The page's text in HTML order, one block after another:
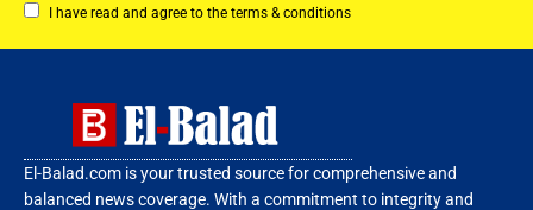
I have read and agree to the terms & conditions
El-Balad.com is your trusted source for comprehensive and
balanced news coverage. With a commitment to integrity and